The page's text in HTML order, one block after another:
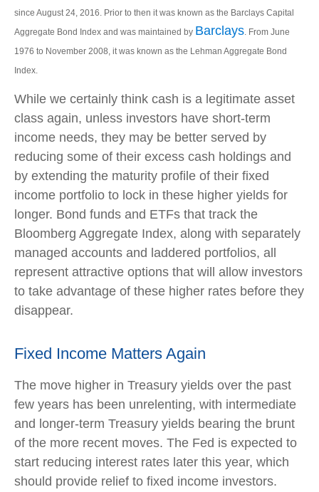
since August 24, 2016. Prior to then it was known as the Barclays Capital
Aggregate Bond Index and was maintained by Barclays. From June
1976 to November 2008, it was known as the Lehman Aggregate Bond
Index.
While we certainly think cash is a legitimate asset
class again, unless investors have short-term
income needs, they may be better served by
reducing some of their excess cash holdings and
by extending the maturity profile of their fixed
income portfolio to lock in these higher yields for
longer. Bond funds and ETFs that track the
Bloomberg Aggregate Index, along with separately
managed accounts and laddered portfolios, all
represent attractive options that will allow investors
to take advantage of these higher rates before they
disappear.
Fixed Income Matters Again
The move higher in Treasury yields over the past
few years has been unrelenting, with intermediate
and longer-term Treasury yields bearing the brunt
of the more recent moves. The Fed is expected to
start reducing interest rates later this year, which
should provide relief to fixed income investors.